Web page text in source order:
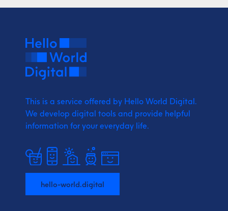
This is a service offered by Hello World Digital.
We develop digital tools and provide helpful
information for your everyday life.
hello-world.digital